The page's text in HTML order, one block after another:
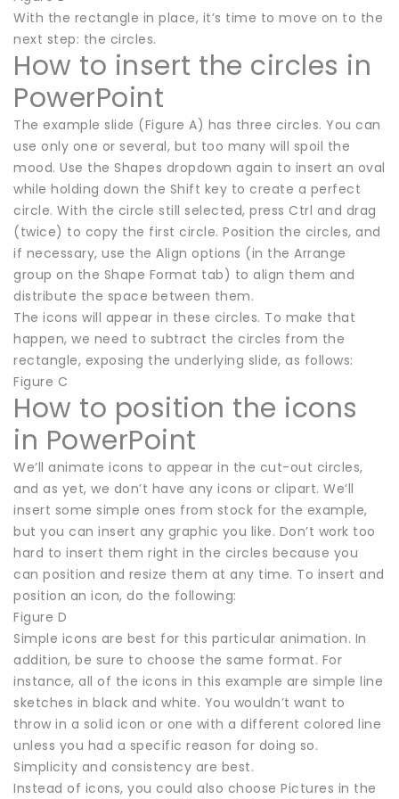
With the rectangle in place, it’s time to move on to the
next step: the circles.
How to insert the circles in
PowerPoint
The example slide (Figure A) has three circles. You can
use only one or several, but too many will spoil the
mood. Use the Shapes dropdown again to insert an oval
while holding down the Shift key to create a perfect
circle. With the circle still selected, press Ctrl and drag
(twice) to copy the first circle. Position the circles, and
if necessary, use the Align options (in the Arrange
group on the Shape Format tab) to align them and
distribute the space between them.
The icons will appear in these circles. To make that
happen, we need to subtract the circles from the
rectangle, exposing the underlying slide, as follows:
Figure C
How to position the icons
in PowerPoint
We’ll animate icons to appear in the cut-out circles,
and as yet, we don’t have any icons or clipart. We’ll
insert some simple ones from stock for the example,
but you can insert any graphic you like. Don’t work too
hard to insert them right in the circles because you
can position and resize them at any time. To insert and
position an icon, do the following:
Figure D
Simple icons are best for this particular animation. In
addition, be sure to choose the same format. For
instance, all of the icons in this example are simple line
sketches in black and white. You wouldn’t want to
throw in a solid icon or one with a different colored line
unless you had a specific reason for doing so.
Simplicity and consistency are best.
Instead of icons, you could also choose Pictures in the